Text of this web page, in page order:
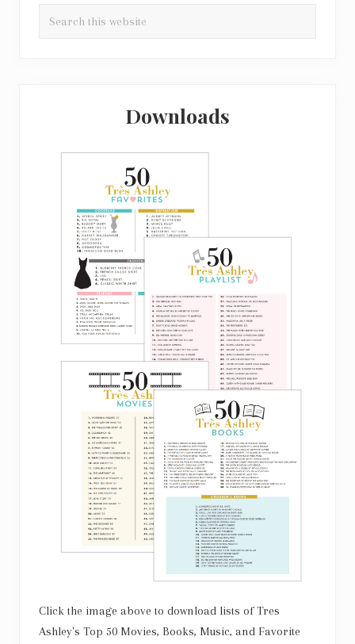
Downloads
Click the image above to download lists of Tres
Ashley's Top 50 Movies, Books, Music, and Favorite